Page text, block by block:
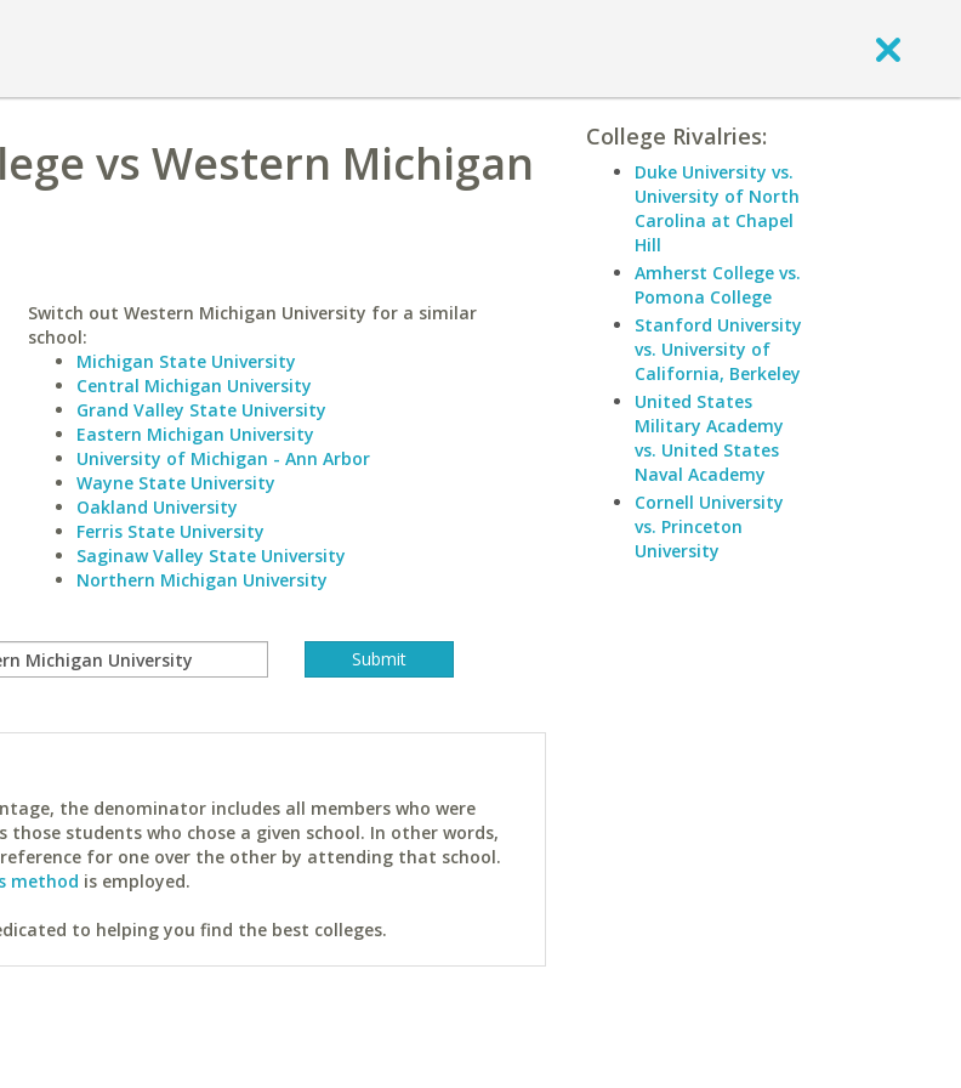
vs Western Michigan
Switch out Western Michigan University for a similar
school:
Michigan State University
Central Michigan University
Grand Valley State University
Eastern Michigan University
University of Michigan - Ann Arbor
Wayne State University
Oakland University
Ferris State University
Saginaw Valley State University
Northern Michigan University
the denominator includes all members who were
students who chose a given school. In other words,
for one over the other by attending that school.
method is employed.
to helping you find the best colleges.
College Rivalries:
Duke University vs.
University of North
Carolina at Chapel
Hill
Amherst College vs.
Pomona College
Stanford University
vs. University of
California, Berkeley
United States
Military Academy
vs. United States
Naval Academy
Cornell University
vs. Princeton
University